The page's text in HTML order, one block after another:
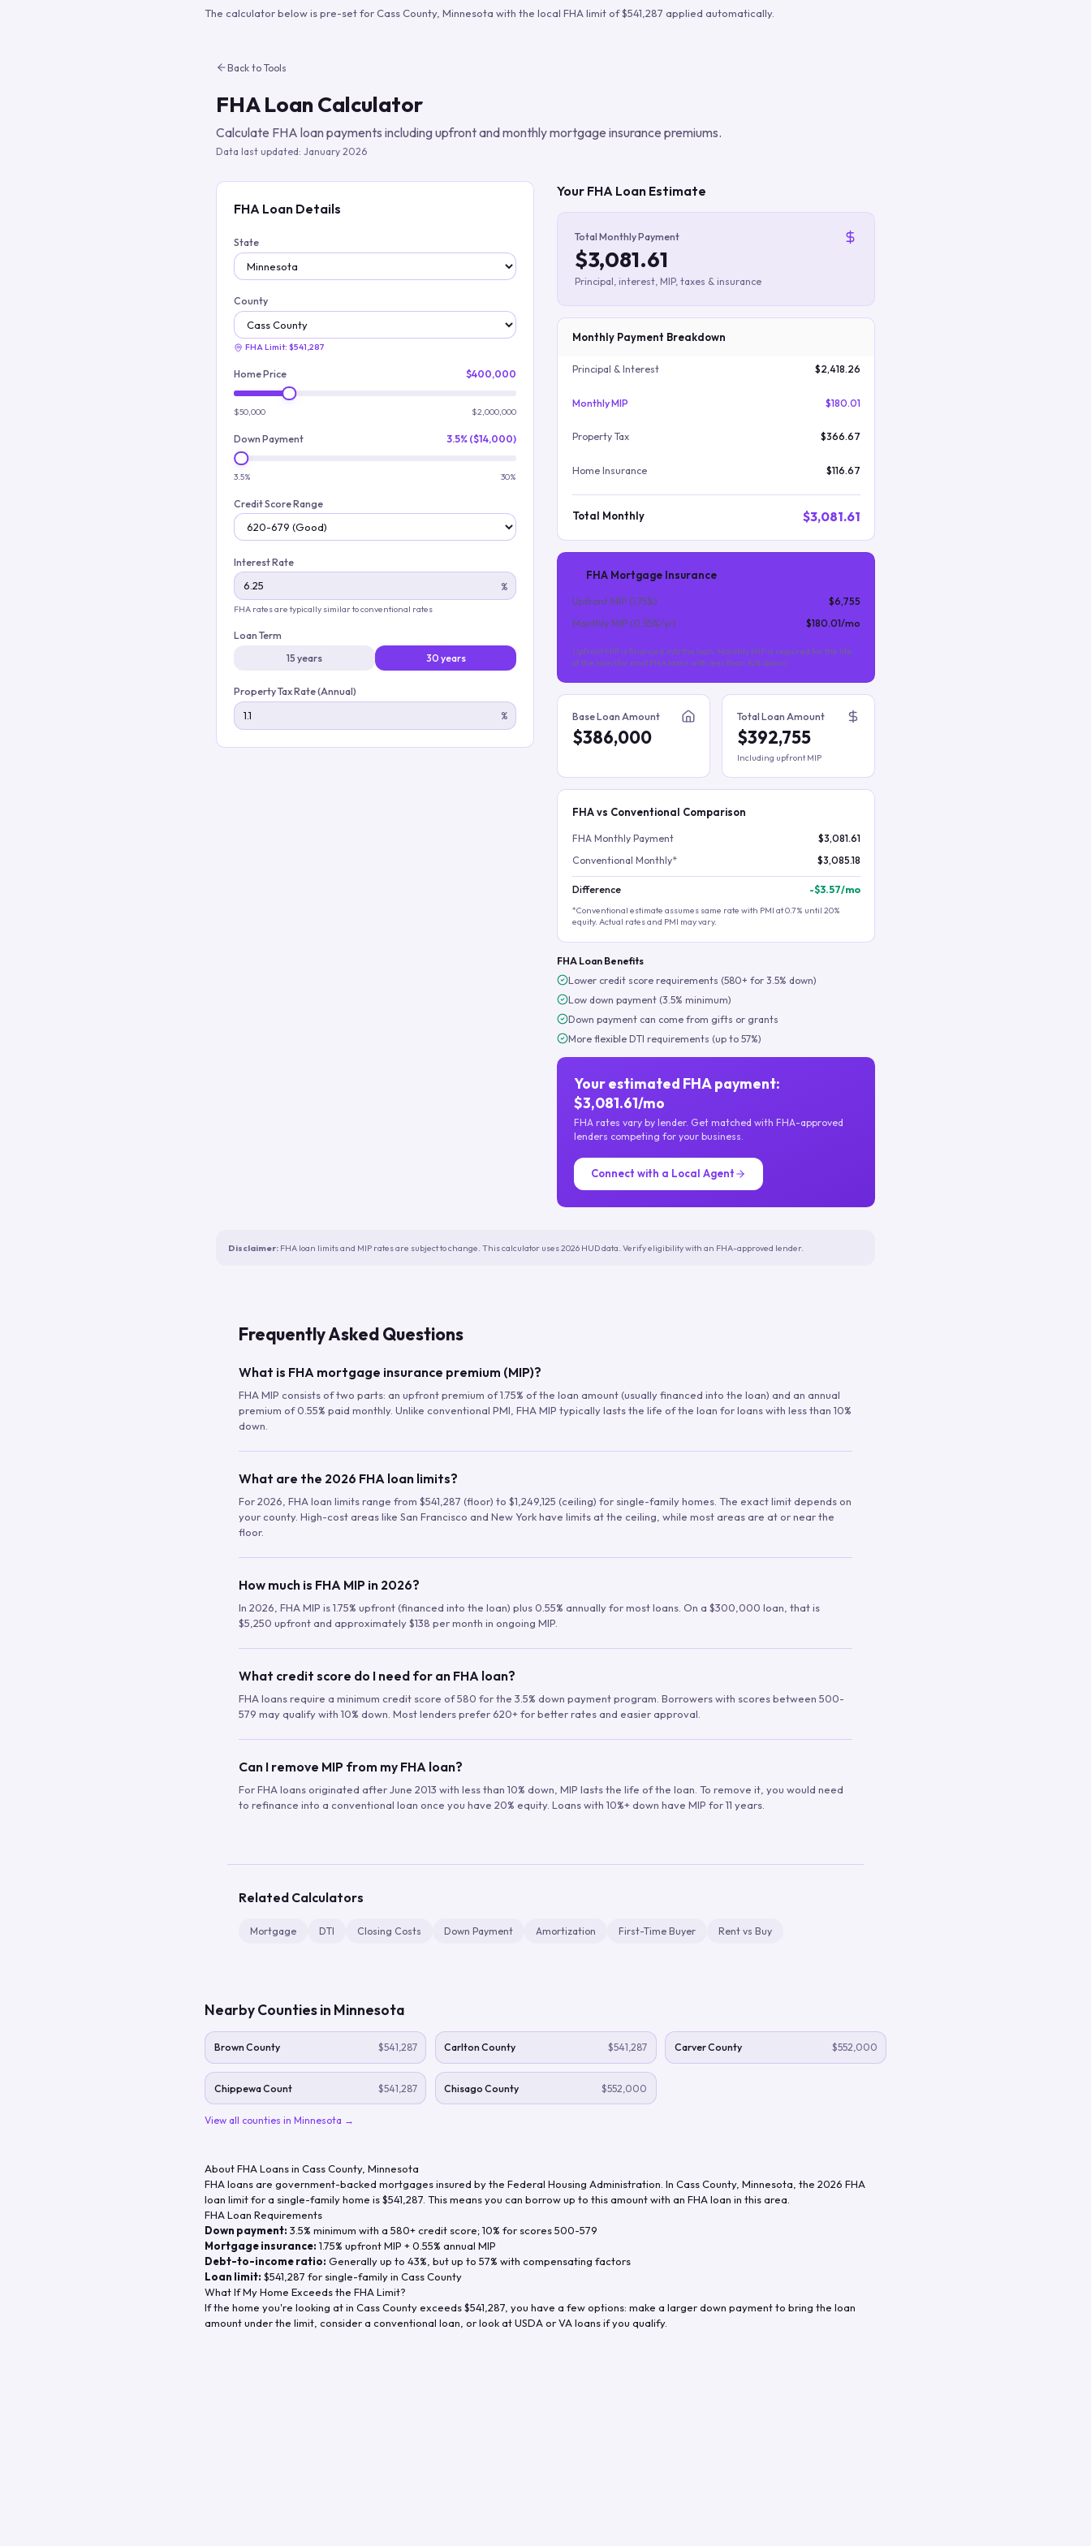
Build verified lead lists
The calculator below is pre-set forCass County, Minnesota with the local FHA limit of$541,287 applied automatically.
Back to Tools
FHA Loan Calculator
Calculate FHA loan payments including upfront and monthly mortgage insurance premiums.
Data last updated: January 2026
FHA Loan Details
State
County
FHA Limit: $541,287
Home Price $400,000
$50,000 $2,000,000
Down Payment 3.5% ($14,000)
3.5% 30%
Credit Score Range
Interest Rate
%
FHA rates are typically similar to conventional rates
Loan Term
15 years
30 years
Property Tax Rate (Annual)
%
Your FHA Loan Estimate
Total Monthly Payment
$3,081.61
Principal, interest, MIP, taxes & insurance
Monthly Payment Breakdown
Principal & Interest $2,418.26
Monthly MIP $180.01
Property Tax $366.67
Home Insurance $116.67
Total Monthly $3,081.61
FHA Mortgage Insurance
Upfront MIP (1.75%)
$6,755
Monthly MIP (0.55%/yr) $180.01/mo
Upfront MIP is financed into the loan. Monthly MIP is required for the life
of the loan (for most FHA loans with less than 10% down).
Base Loan Amount
$386,000
Total Loan Amount
$392,755
Including upfront MIP
FHA vs Conventional Comparison
FHA Monthly Payment
$3,081.61
Conventional Monthly*
$3,085.18
Difference -$3.57/mo
*Conventional estimate assumes same rate with PMI at 0.7% until 20%
equity. Actual rates and PMI may vary.
FHA Loan Benefits
Lower credit score requirements (580+ for 3.5% down)
Low down payment (3.5% minimum)
Down payment can come from gifts or grants
More flexible DTI requirements (up to 57%)
Your estimated FHA payment:
$3,081.61/mo
FHA rates vary by lender. Get matched with FHA-approved
lenders competing for your business.
Connect with a Local Agent
Disclaimer: FHA loan limits and MIP rates are subject to change. This calculator uses 2026 HUD data. Verify eligibility with an FHA-approved lender.
Frequently Asked Questions
What is FHA mortgage insurance premium (MIP)?
FHA MIP consists of two parts: an upfront premium of 1.75% of the loan amount (usually financed into the loan) and an annual
premium of 0.55% paid monthly. Unlike conventional PMI, FHA MIP typically lasts the life of the loan for loans with less than 10%
down.
What are the 2026 FHA loan limits?
For 2026, FHA loan limits range from $541,287 (floor) to $1,249,125 (ceiling) for single-family homes. The exact limit depends on
your county. High-cost areas like San Francisco and New York have limits at the ceiling, while most areas are at or near the
floor.
How much is FHA MIP in 2026?
In 2026, FHA MIP is 1.75% upfront (financed into the loan) plus 0.55% annually for most loans. On a $300,000 loan, that is
$5,250 upfront and approximately $138 per month in ongoing MIP.
What credit score do I need for an FHA loan?
FHA loans require a minimum credit score of 580 for the 3.5% down payment program. Borrowers with scores between 500-
579 may qualify with 10% down. Most lenders prefer 620+ for better rates and easier approval.
Can I remove MIP from my FHA loan?
For FHA loans originated after June 2013 with less than 10% down, MIP lasts the life of the loan. To remove it, you would need
to refinance into a conventional loan once you have 20% equity. Loans with 10%+ down have MIP for 11 years.
Related Calculators
Mortgage DTI Closing Costs Down Payment Amortization First-Time Buyer Rent vs Buy
Nearby Counties in Minnesota
Brown County $541,287 Carlton County $541,287 Carver County $552,000
Chippewa Count $541,287 Chisago County $552,000
View all counties in Minnesota →
About FHA Loans in Cass County, Minnesota
FHA loans are government-backed mortgages insured by the Federal Housing Administration. In Cass County, Minnesota , the 2026 FHA
loan limit for a single-family home is$541,287 . This means you can borrow up to this amount with an FHA loan in this area.
FHA Loan Requirements
Down payment: 3.5% minimum with a 580+ credit score; 10% for scores 500-579
Mortgage insurance: 1.75% upfront MIP + 0.55% annual MIP
Debt-to-income ratio: Generally up to 43%, but up to 57% with compensating factors
Loan limit: $541,287 for single-family in Cass County
What If My Home Exceeds the FHA Limit?
If the home you're looking at in Cass Countyexceeds$541,287 , you have a few options: make a larger down payment to bring the loan
amount under the limit, consider a conventional loan, or look at USDA or VA loans if you qualify.